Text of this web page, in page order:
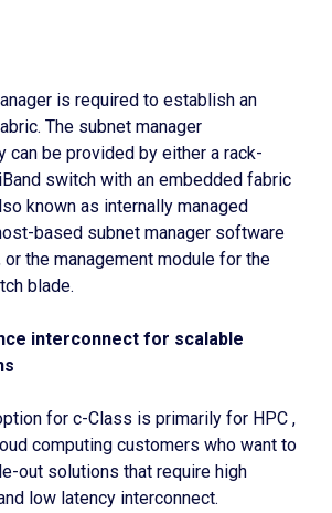
is required to establish an
The subnet manager
can be provided by either a rack-
switch with an embedded fabric
known as internally managed
based subnet manager software
or the management module for the
blade.
interconnect for scalable
for c-Class is primarily for HPC ,
computing customers who want to
out solutions that require high
low latency interconnect.